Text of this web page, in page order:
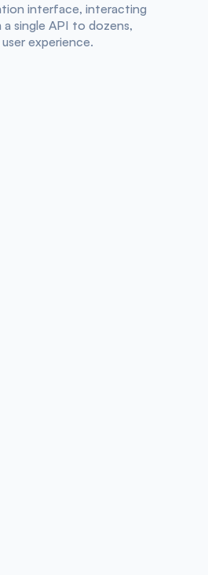
interface, interacting
single API to dozens,
experience.